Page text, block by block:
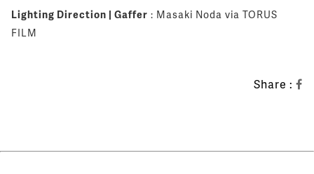
Lighting Direction | Gaffer : Masaki Noda via TORUS
FILM
Share :